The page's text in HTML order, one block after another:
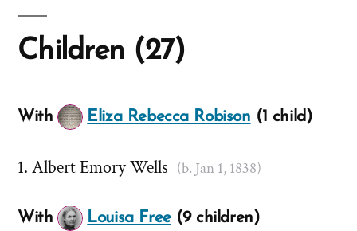
Children (27)
With Eliza Rebecca Robison (1 child)
Albert Emory Wells (b. Jan 1, 1838)
With Louisa Free(9 children)